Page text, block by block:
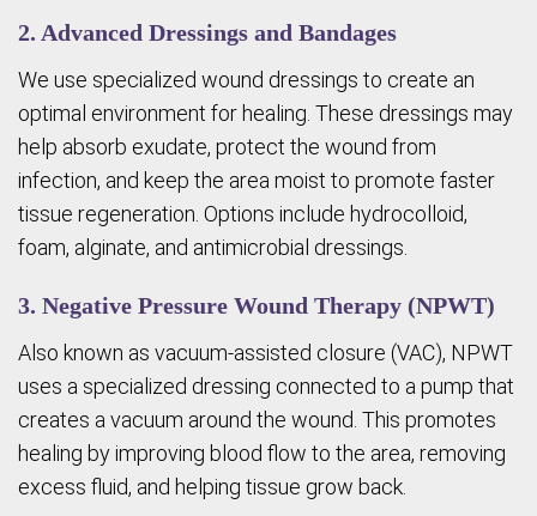
2. Advanced Dressings and Bandages
We use specialized wound dressings to create an
optimal environment for healing. These dressings may
help absorb exudate, protect the wound from
infection, and keep the area moist to promote faster
tissue regeneration. Options include hydrocolloid,
foam, alginate, and antimicrobial dressings.
3. Negative Pressure Wound Therapy (NPWT)
Also known as vacuum-assisted closure (VAC), NPWT
uses a specialized dressing connected to a pump that
creates a vacuum around the wound. This promotes
healing by improving blood flow to the area, removing
excess fluid, and helping tissue grow back.